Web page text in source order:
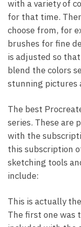
with a variety of
for that time.
choose from, for
brushes for fine
is adjusted so
blend the colors
stunning pictures
The best
series. These are
with the
this subscription
sketching tools
include:
This is actually
The first one was